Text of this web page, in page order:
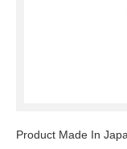
Product Made In